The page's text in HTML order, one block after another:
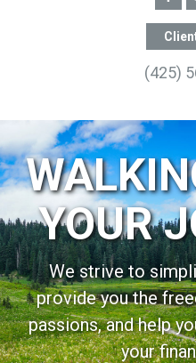
(425)
YOUR
We strive to
provide you the
passions, and help
your